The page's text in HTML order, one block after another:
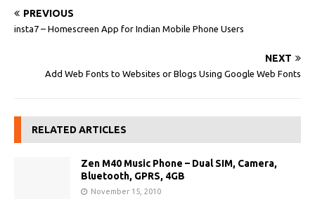
PREVIOUS
insta7 – Homescreen App for Indian Mobile Phone Users
NEXT
Add Web Fonts to Websites or Blogs Using Google Web Fonts
RELATED ARTICLES
Zen M40 Music Phone – Dual SIM, Camera,
Bluetooth, GPRS, 4GB
November 15, 2010